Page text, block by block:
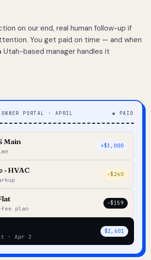
on our end, real human follow-up if
You get paid on time — and when
Utah-based manager handles it
OWNER PORTAL · APRIL ◆ PAID
Main +$3,000
· HVAC –$240
plan
–$159
· Apr 2
$2,601